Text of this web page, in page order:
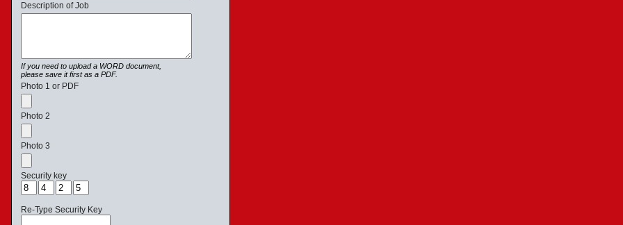
Description of Job
If you need to upload a WORD document,
please save it first as a PDF.
Photo 1 or PDF
Photo 2
Photo 3
Security key
Re-Type Security Key